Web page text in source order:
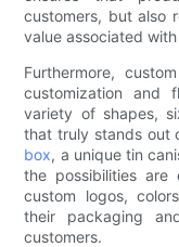
customers, but also
value associated
Furthermore,
customization and
variety of shapes,
that truly stands out
box, a unique tin
the possibilities are
custom logos,
their packaging
customers.